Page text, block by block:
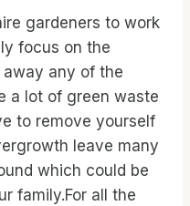
gardeners to work
focus on the
any of the
a lot of green waste
to remove yourself
leave many
which could be
family.For all the